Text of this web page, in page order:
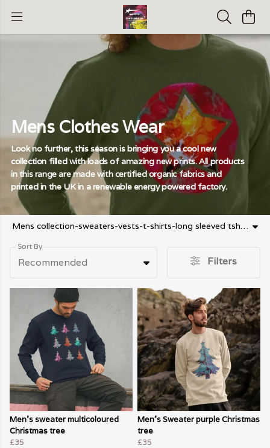
Mens Clothes Wear
Look no further, this season is bringing you a cool new
collection filled with loads of amazing new prints. All products
in this range are made with certified organic fabrics and
printed in the UK in a renewable energy powered factory.
Mens collection-sweaters-vests-t-shirts-long sleeved tshirt-running shorts -athletic top-baseball cap
Sort By
Recommended Filters
Men's sweater multicoloured
Christmas tree
£35
Men's Sweater purple Christmas
tree
£35